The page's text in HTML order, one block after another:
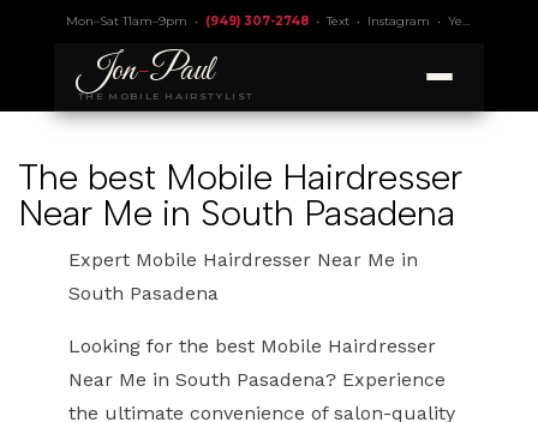
Mon–Sat 11am–9pm • (949) 307-2748•Text• Instagram • Yelp 4.9
Jon-Paul
THE MOBILE HAIRSTYLIST
The best Mobile Hairdresser
Near Me in South Pasadena
Expert Mobile Hairdresser Near Me in
South Pasadena
Looking for the best Mobile Hairdresser
Near Me in South Pasadena? Experience
the ultimate convenience of salon-quality